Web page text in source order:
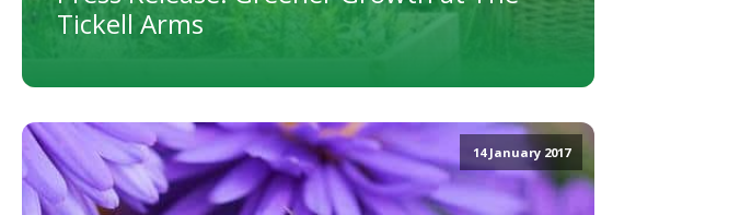
Tickell Arms
14 January 2017